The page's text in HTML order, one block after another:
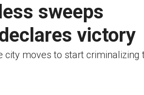
sweeps
victory
city moves to start criminalizing